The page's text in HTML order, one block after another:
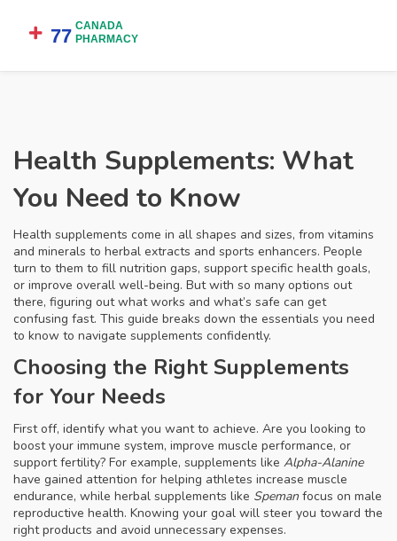
Health Supplements: What
You Need to Know
Health supplements come in all shapes and sizes, from vitamins
and minerals to herbal extracts and sports enhancers. People
turn to them to fill nutrition gaps, support specific health goals,
or improve overall well-being. But with so many options out
there, figuring out what works and what’s safe can get
confusing fast. This guide breaks down the essentials you need
to know to navigate supplements confidently.
Choosing the Right Supplements
for Your Needs
First off, identify what you want to achieve. Are you looking to
boost your immune system, improve muscle performance, or
support fertility? For example, supplements like Alpha-Alanine
have gained attention for helping athletes increase muscle
endurance, while herbal supplements like Speman focus on male
reproductive health. Knowing your goal will steer you toward the
right products and avoid unnecessary expenses.